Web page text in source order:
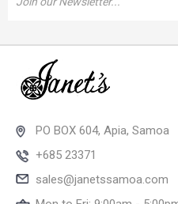
Address
PO BOX 604, Apia, Samoa
+685 23371
sales@janetssamoa.com